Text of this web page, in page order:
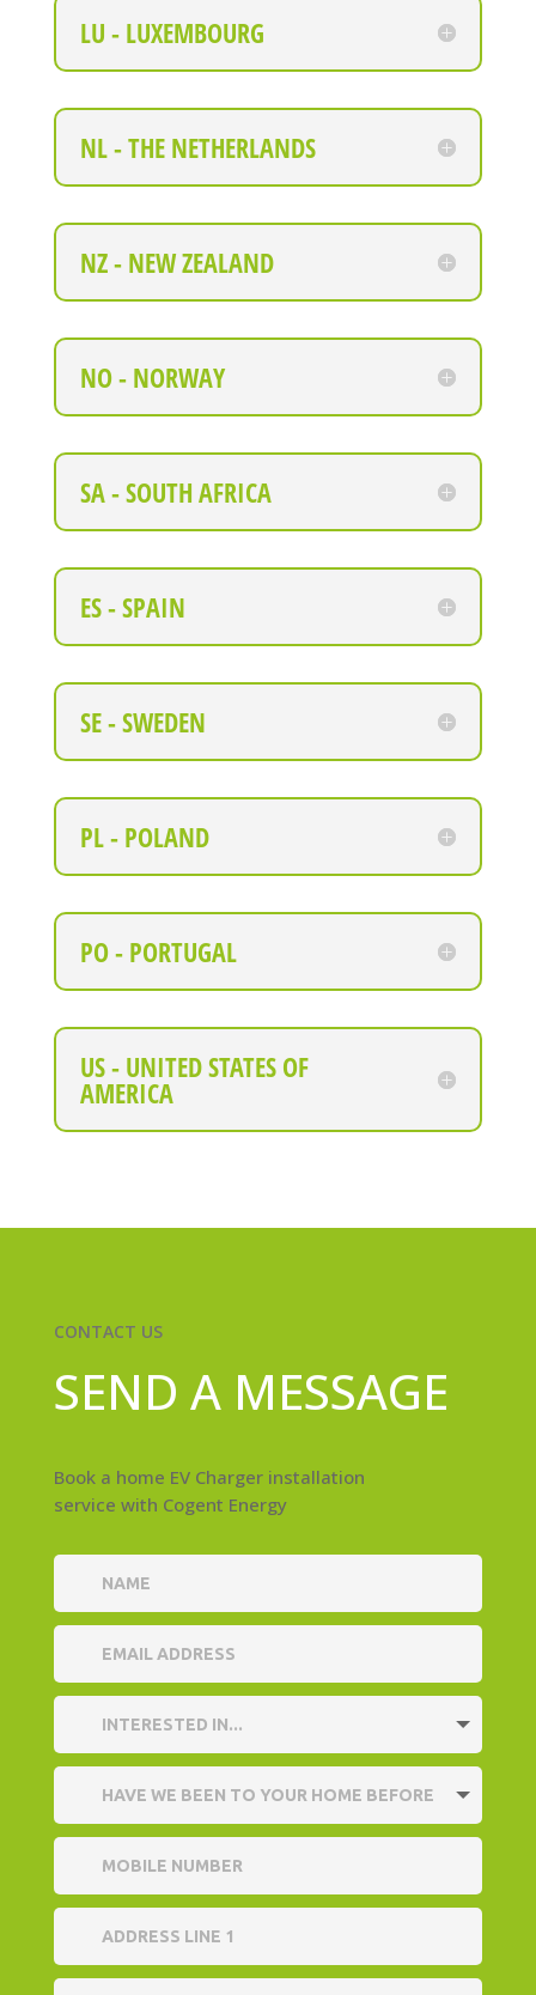
LU - LUXEMBOURG
NL - THE NETHERLANDS
NZ - NEW ZEALAND
NO - NORWAY
SA - SOUTH AFRICA
ES - SPAIN
SE - SWEDEN
PL - POLAND
PO - PORTUGAL
US - UNITED STATES OF
AMERICA
CONTACT US
SEND A MESSAGE
Book a home EV Charger installation
service with Cogent Energy